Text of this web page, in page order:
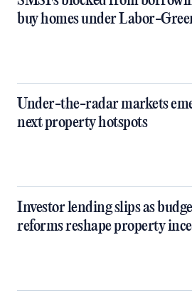
buy homes under Labor-
Under-the-radar markets
next property hotspots
Investor lending slips as
reforms reshape property